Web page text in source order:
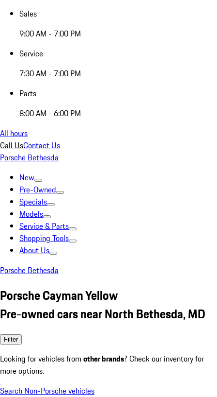
Sales
9:00 AM - 7:00 PM
Service
7:30 AM - 7:00 PM
Parts
8:00 AM - 6:00 PM
All hours
Call UsContact Us
Porsche Bethesda
New
Pre-Owned
Specials
Models
Service & Parts
Shopping Tools
About Us
Porsche Bethesda
Porsche Cayman Yellow
Pre-owned cars near North Bethesda, MD
Filter
Looking for vehicles from other brands? Check our inventory for
more options.
Search Non-Porsche vehicles